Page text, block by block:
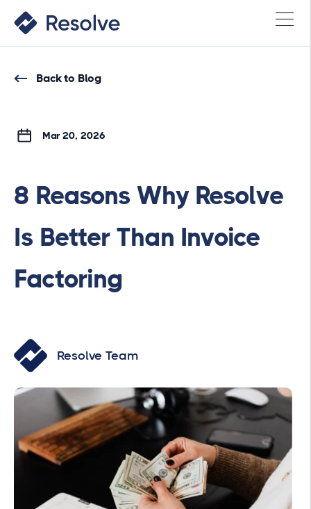
Back to Blog
Mar 20, 2026
8 Reasons Why Resolve
Is Better Than Invoice
Factoring
Resolve Team